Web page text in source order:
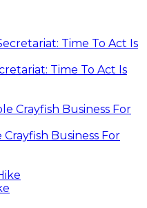
Time To Act Is
Business For